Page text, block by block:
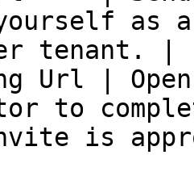
as
tenant. |
Url |
to
is